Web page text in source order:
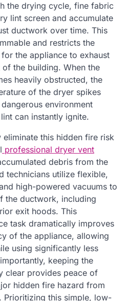
the drying cycle, fine fabric
lint screen and accumulate
ductwork over time. This
and restricts the
the appliance to exhaust
the building. When the
heavily obstructed, the
of the dryer spikes
environment
can instantly ignite.
eliminate this hidden fire risk
professional dryer vent
debris from the
technicians utilize flexible,
high-powered vacuums to
the ductwork, including
exit hoods. This
task dramatically improves
of the appliance, allowing
using significantly less
keeping the
clear provides peace of
hidden fire hazard from
Prioritizing this simple, low-